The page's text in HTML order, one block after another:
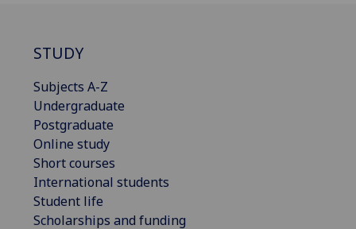
STUDY
Subjects A-Z
Undergraduate
Postgraduate
Online study
Short courses
International students
Student life
Scholarships and funding